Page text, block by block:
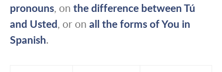
pronouns, on the difference between Tú
and Usted, or on all the forms of You in
Spanish.